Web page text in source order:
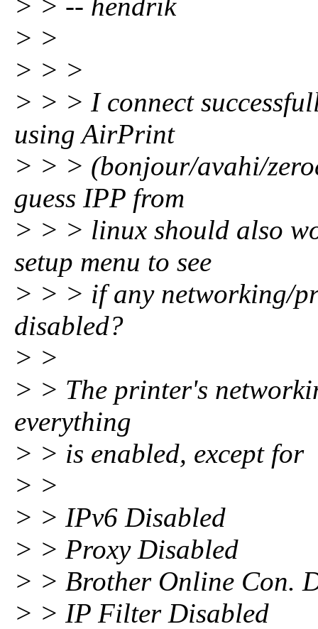
> >
> > >
> > > I connect
using AirPrint
> > > (bonjour/avahi/
guess IPP from
> > > linux should also
setup menu to see
> > > if any networking/
disabled?
> >
> > The printer's
everything
> > is enabled, except for
> >
> > IPv6 Disabled
> > Proxy Disabled
> > Brother Online Con.
> > IP Filter Disabled